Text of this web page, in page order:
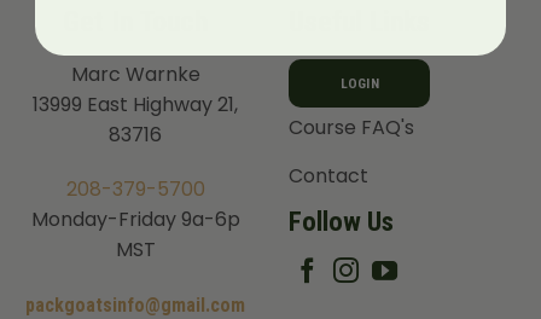
Marc Warnke
13999 East Highway 21,
83716
208-379-5700
Monday-Friday 9a-6p
MST
packgoatsinfo@gmail.com
LOGIN
Course FAQ's
Contact
Follow Us